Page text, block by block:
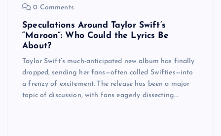
0 Comments
Speculations Around Taylor Swift’s
“Maroon”: Who Could the Lyrics Be
About?
Taylor Swift’s much-anticipated new album has finally
dropped, sending her fans—often called Swifties—into
a frenzy of excitement. The release has been a major
topic of discussion, with fans eagerly dissecting…